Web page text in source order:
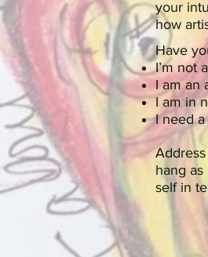
your
how
Have
I’m not
I am an
I am in
I need
hang
self in